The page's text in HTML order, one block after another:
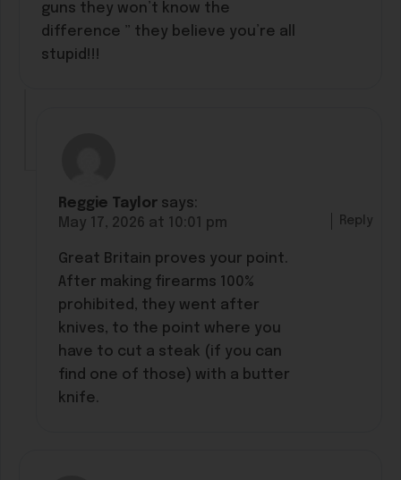
guns they won’t know the
difference ” they believe you’re all
stupid!!!
Reggie Taylor says:
May 17, 2026 at 10:01 pm
Great Britain proves your point.
After making firearms 100%
prohibited, they went after
knives, to the point where you
have to cut a steak (if you can
find one of those) with a butter
knife.
Reply